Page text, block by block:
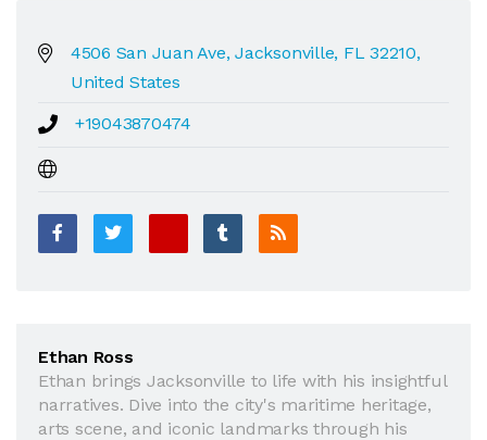
4506 San Juan Ave, Jacksonville, FL 32210,
United States
+19043870474
Ethan Ross
Ethan brings Jacksonville to life with his insightful
narratives. Dive into the city's maritime heritage,
arts scene, and iconic landmarks through his